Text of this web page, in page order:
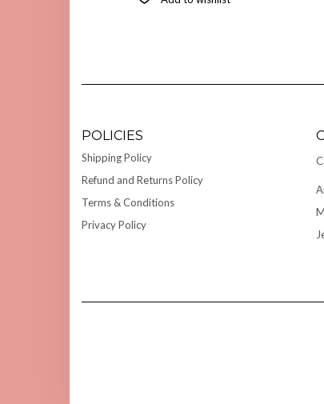
POLICIES
Shipping Policy
Refund and Returns Policy
Terms & Conditions
Privacy Policy